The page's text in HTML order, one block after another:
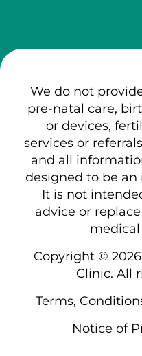
We do not
pre-natal care,
or devices,
services or
and all
designed to be
It is not
advice or
Copyright ©
Clinic. All
Terms,
Notice of